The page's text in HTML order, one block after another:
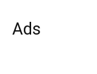
Ads